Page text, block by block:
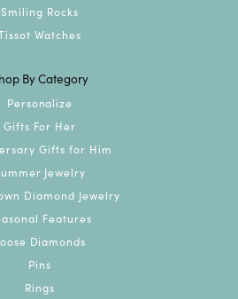
Smiling Rocks
Watches
By Category
Personalize
Gifts For Her
Gifts for Him
Jewelry
Diamond Jewelry
Features
Diamonds
Pins
Rings